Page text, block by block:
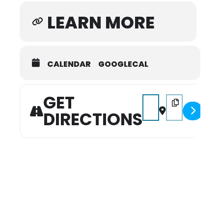
theater.
need to purchase a block of more than
LEARN MORE
CALENDAR GOOGLECAL
GET
DIRECTIONS
Address - Christmas
Destination